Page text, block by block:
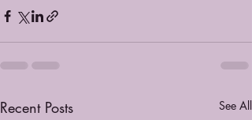
Recent Posts See All